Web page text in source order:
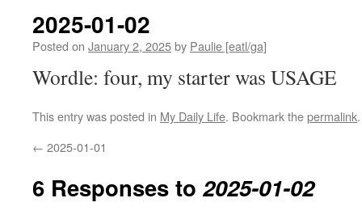
2025-01-02
Posted on January 2, 2025by Paulie [eatl/ga]
Wordle: four, my starter was USAGE
This entry was posted in My Daily Life. Bookmark thepermalink.
← 2025-01-01
6 Responses to2025-01-02